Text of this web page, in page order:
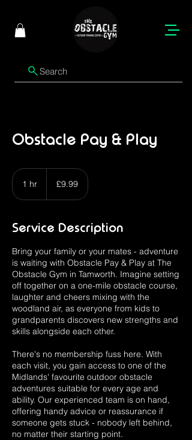
Search
Obstacle Pay & Play
1 hr
pounds
£9.99
Service Description
Bring your family or your mates - adventure
is waiting with Obstacle Pay & Play at The
Obstacle Gym in Tamworth. Imagine setting
off together on a one-mile obstacle course,
laughter and cheers mixing with the
woodland air, as everyone from kids to
grandparents discovers new strengths and
skills alongside each other.
There's no membership fuss here. With
each visit, you gain access to one of the
Midlands' favourite outdoor obstacle
adventures suitable for every age and
ability. Our experienced team is on hand,
offering handy advice or reassurance if
someone gets stuck - nobody left behind,
no matter their starting point.